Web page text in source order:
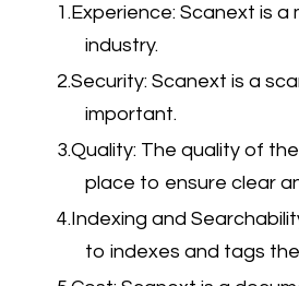
Experience: Scanext is
industry.
Security: Scanext is a
important.
Quality: The quality of
place to ensure clear
Indexing and
to indexes and tags